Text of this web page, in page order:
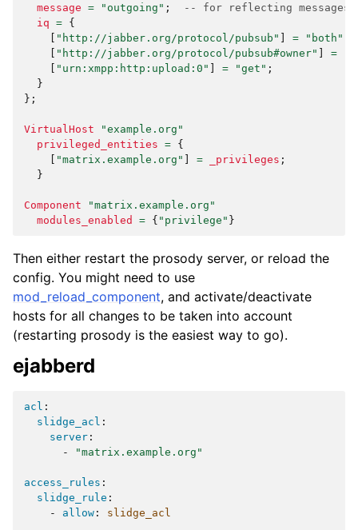
message = "outgoing" ;
-- for reflecting messages
iq = {
"http://jabber.org/protocol/pubsub" = "both"
"http://jabber.org/protocol/pubsub#owner" =
"urn:xmpp:http:upload:0" = "get" ;
}
};
VirtualHost
"example.org"
privileged_entities = {
"matrix.example.org" = _privileges ;
}
Component
"matrix.example.org"
modules_enabled
= { "privilege" }
Then either restart the prosody server, or reload the
config. You might need to use
mod_reload_component, and activate/deactivate
hosts for all changes to be taken into account
(restarting prosody is the easiest way to go).
ejabberd
acl :
slidge_acl :
server :
-
"matrix.example.org"
access_rules :
slidge_rule :
-
allow : slidge_acl